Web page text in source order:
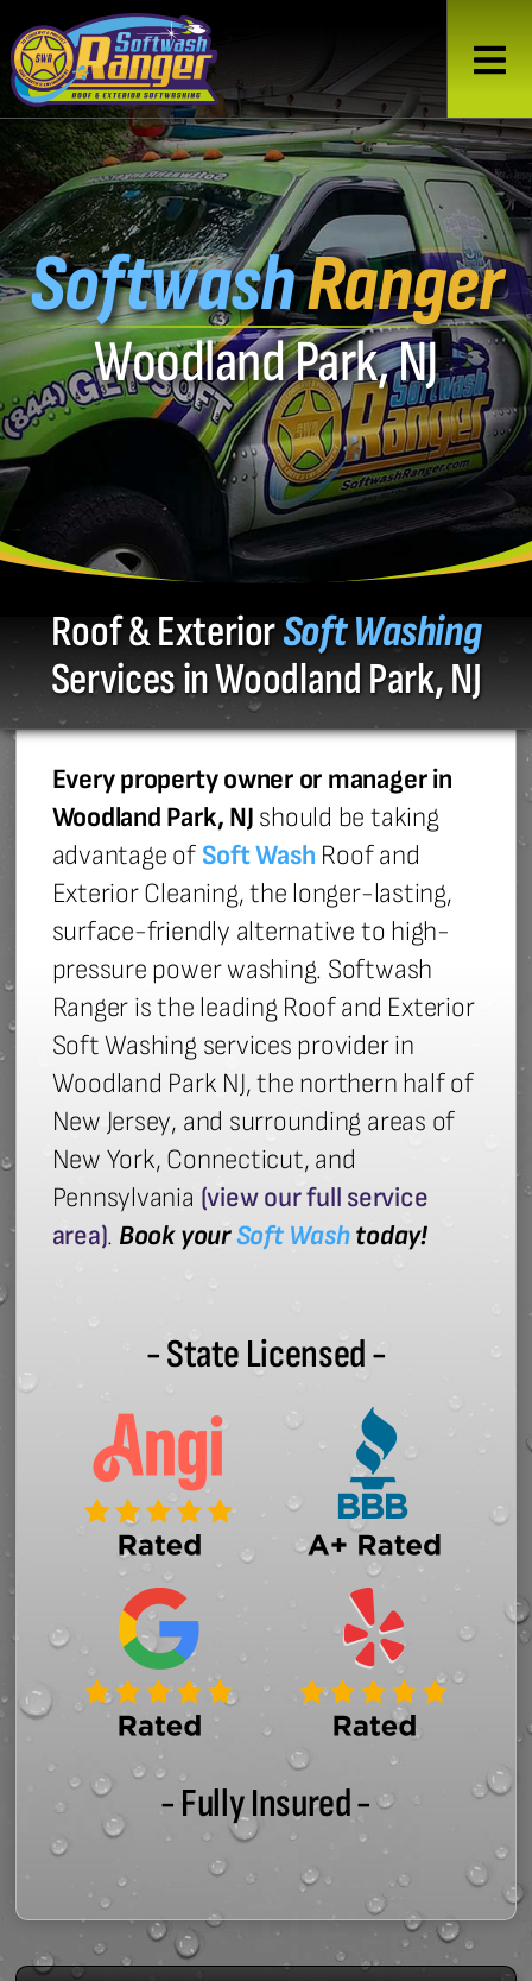
SoftwashRanger
Woodland Park, NJ
Roof & ExteriorSoft Washing
Services in Woodland Park, NJ
Every property owner or manager in
Woodland Park, NJ should be taking
advantage of Soft Wash Roof and
Exterior Cleaning, the longer-lasting,
surface-friendly alternative to high-
pressure power washing. Softwash
Ranger is the leading Roof and Exterior
Soft Washing services provider in
Woodland Park NJ, the northern half of
New Jersey, and surrounding areas of
New York, Connecticut, and
Pennsylvania (view our full service
area). Book yourSoft Washtoday!
- State Licensed -
- Fully Insured -